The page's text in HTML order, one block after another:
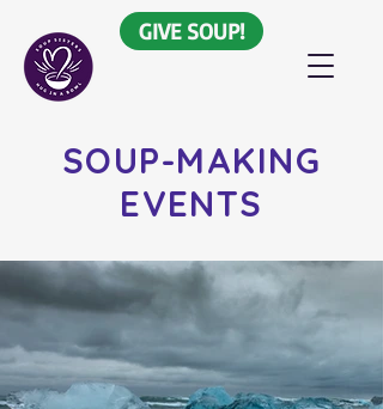
GIVE SOUP!
SOUP-MAKING
EVENTS